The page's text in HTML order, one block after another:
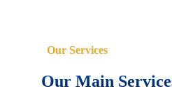
Our Services
Our Main